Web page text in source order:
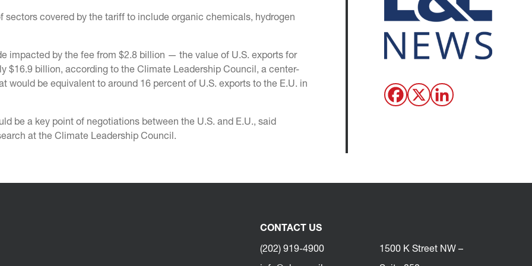
covered by the tariff to include organic chemicals, hydrogen
impacted by the fee from $2.8 billion — the value of U.S. exports for
$16.9 billion, according to the Climate Leadership Council, a center-
would be equivalent to around 16 percent of U.S. exports to the E.U. in
be a key point of negotiations between the U.S. and E.U., said
at the Climate Leadership Council.
CONTACT US
(202) 919-4900 1500 K Street NW –